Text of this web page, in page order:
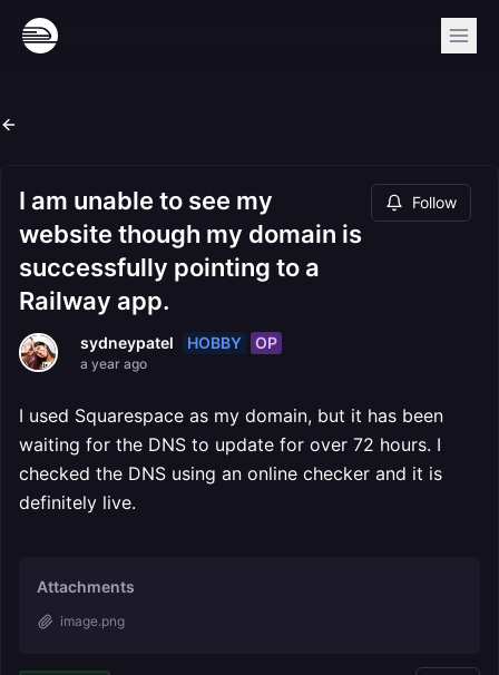
I am unable to see my
website though my domain is
successfully pointing to a
Railway app.
Follow
sydneypatel HOBBY OP
a year ago
I used Squarespace as my domain, but it has been
waiting for the DNS to update for over 72 hours. I
checked the DNS using an online checker and it is
definitely live.
Attachments
image.png